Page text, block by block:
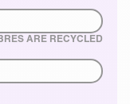
ARE RECYCLED